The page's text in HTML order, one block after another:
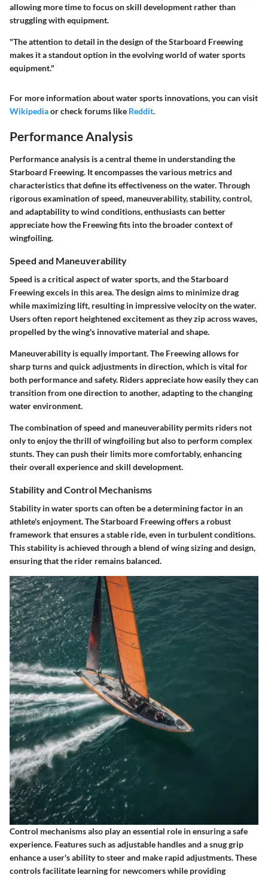
allowing more time to focus on skill development rather than
struggling with equipment.
"The attention to detail in the design of the Starboard Freewing
makes it a standout option in the evolving world of water sports
equipment."
For more information about water sports innovations, you can visit
Wikipediaor check forums like Reddit.
Performance Analysis
Performance analysis is a central theme in understanding the
Starboard Freewing. It encompasses the various metrics and
characteristics that define its effectiveness on the water. Through
rigorous examination of speed, maneuverability, stability, control,
and adaptability to wind conditions, enthusiasts can better
appreciate how the Freewing fits into the broader context of
wingfoiling.
Speed and Maneuverability
Speed is a critical aspect of water sports, and the Starboard
Freewing excels in this area. The design aims to minimize drag
while maximizing lift, resulting in impressive velocity on the water.
Users often report heightened excitement as they zip across waves,
propelled by the wing's innovative material and shape.
Maneuverability is equally important. The Freewing allows for
sharp turns and quick adjustments in direction, which is vital for
both performance and safety. Riders appreciate how easily they can
transition from one direction to another, adapting to the changing
water environment.
The combination of speed and maneuverability permits riders not
only to enjoy the thrill of wingfoiling but also to perform complex
stunts. They can push their limits more comfortably, enhancing
their overall experience and skill development.
Stability and Control Mechanisms
Stability in water sports can often be a determining factor in an
athlete's enjoyment. The Starboard Freewing offers a robust
framework that ensures a stable ride, even in turbulent conditions.
This stability is achieved through a blend of wing sizing and design,
ensuring that the rider remains balanced.
Control mechanisms also play an essential role in ensuring a safe
experience. Features such as adjustable handles and a snug grip
enhance a user's ability to steer and make rapid adjustments. These
controls facilitate learning for newcomers while providing